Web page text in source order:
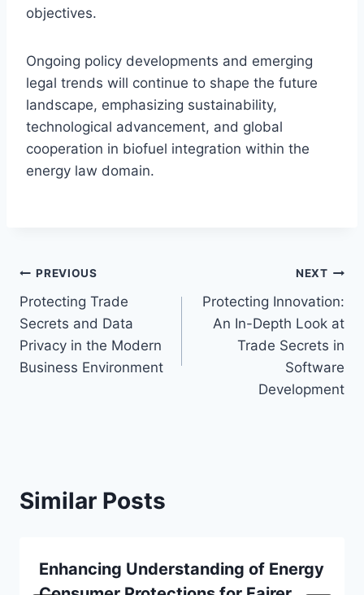
objectives.
Ongoing policy developments and emerging
legal trends will continue to shape the future
landscape, emphasizing sustainability,
technological advancement, and global
cooperation in biofuel integration within the
energy law domain.
Post
navigation
PREVIOUS
Protecting Trade
Secrets and Data
Privacy in the Modern
Business Environment
NEXT
Protecting Innovation:
An In-Depth Look at
Trade Secrets in
Software
Development
Similar Posts
Enhancing Understanding of Energy